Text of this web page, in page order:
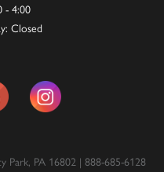
- 4:00
Closed
PA 16802 | 888-685-6128